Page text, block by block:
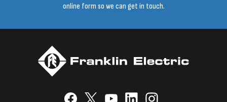
online form so we can get in touch.